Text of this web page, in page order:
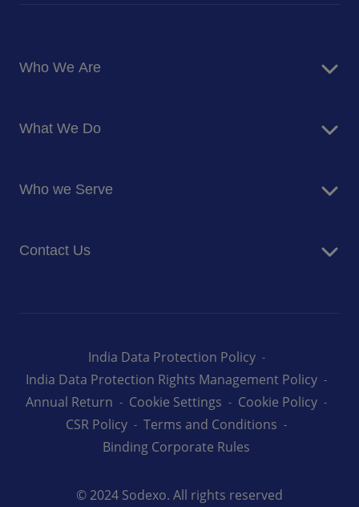
Who We Are
Corporate Responsibility
Newsroom
What We Do
Facilites Management Services
Who we Serve
Education
Contact Us
© 2024 Sodexo. All rights reserved
India Data Protection Policy
India Data Protection Rights Management Policy
Annual Return
Cookie Settings
Cookie Policy
CSR Policy
Terms and Conditions
Binding Corporate Rules